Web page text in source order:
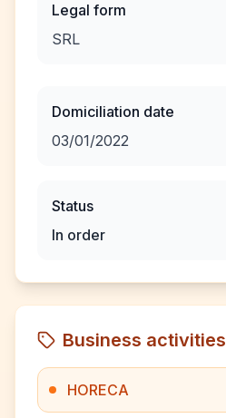
Legal form
SRL
Domiciliation date
03/01/2022
Status
In order
Business activities
HORECA